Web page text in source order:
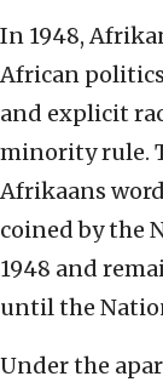
In 1948,
African
and explicit
minority rule.
Afrikaans
coined by the
1948 and
until the
Under the